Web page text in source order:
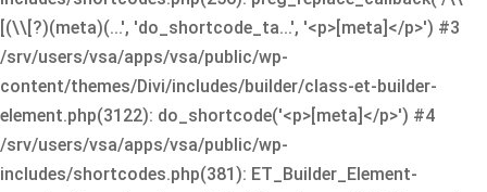
[(\\[?)(meta)(...', 'do_shortcode_ta...', '<p>[meta]</p>') #3
/srv/users/vsa/apps/vsa/public/wp-
content/themes/Divi/includes/builder/class-et-builder-
element.php(3122): do_shortcode('<p>[meta]</p>') #4
/srv/users/vsa/apps/vsa/public/wp-
includes/shortcodes.php(381): ET_Builder_Element-